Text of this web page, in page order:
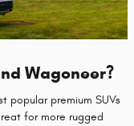
Wagoneer?
popular premium SUVs
for more rugged